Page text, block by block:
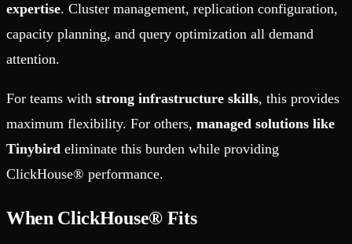
expertise. Cluster management, replication configuration,
capacity planning, and query optimization all demand
attention.
For teams with strong infrastructure skills, this provides
maximum flexibility. For others, managed solutions like
Tinybird eliminate this burden while providing
ClickHouse® performance.
When ClickHouse® Fits